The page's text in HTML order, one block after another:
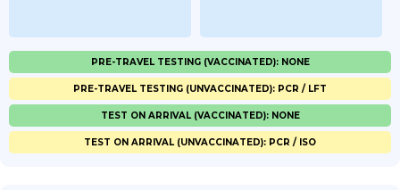
PRE-TRAVEL TESTING (VACCINATED): NONE
PRE-TRAVEL TESTING (UNVACCINATED): PCR / LFT
TEST ON ARRIVAL (VACCINATED): NONE
TEST ON ARRIVAL (UNVACCINATED): PCR / ISO